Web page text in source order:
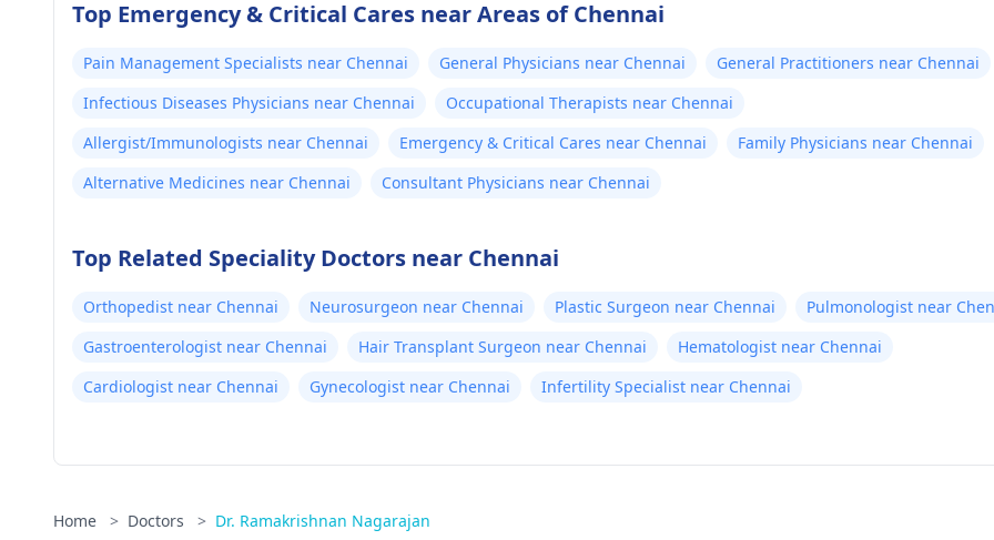
Top Emergency & Critical Cares near Areas of Chennai
Pain Management Specialists near Chennai General Physicians near Chennai
General Practitioners near Chennai
Infectious Diseases Physicians near Chennai
Occupational Therapists near Chennai
Allergist/Immunologists near Chennai
Emergency & Critical Cares near Chennai
Family Physicians near Chennai
Alternative Medicines near Chennai
Consultant Physicians near Chennai
Top Related Speciality Doctors near Chennai
Orthopedist near Chennai Neurosurgeon near Chennai Plastic Surgeon near Chennai
Pulmonologist near
Gastroenterologist near Chennai
Hair Transplant Surgeon near Chennai
Hematologist near Chennai
Cardiologist near Chennai
Gynecologist near Chennai Infertility Specialist near Chennai
Home > Doctors > Dr. Ramakrishnan Nagarajan